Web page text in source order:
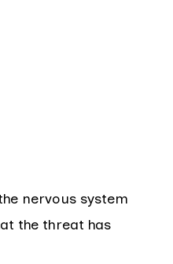
nervous system
the threat has